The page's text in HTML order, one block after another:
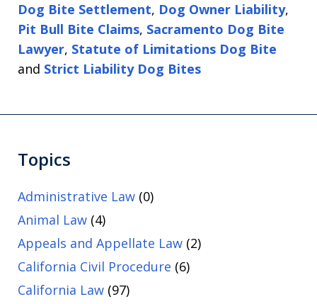
Dog Bite Settlement, Dog Owner Liability,
Pit Bull Bite Claims, Sacramento Dog Bite
Lawyer, Statute of Limitations Dog Bite
and Strict Liability Dog Bites
Topics
Administrative Law (0)
Animal Law (4)
Appeals and Appellate Law (2)
California Civil Procedure (6)
California Law (97)